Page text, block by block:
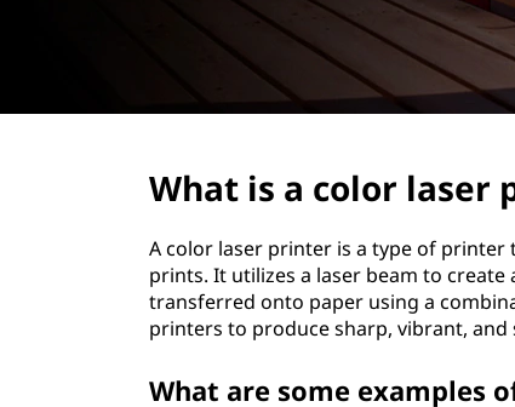
What is a color laser
A color laser printer is a type of
prints. It utilizes a laser beam to
transferred onto paper using a
printers to produce sharp, vibrant,
What are some examples